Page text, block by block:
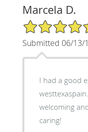
Marcela D.
5/5 Star Rating
Submitted 06/13/
I had a good
welcoming
caring!